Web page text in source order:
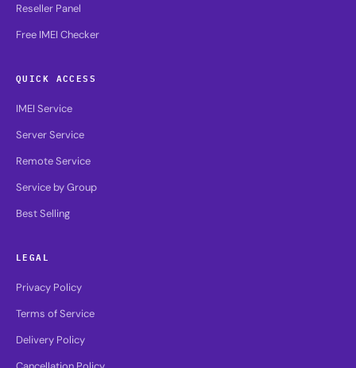
Reseller Panel
Free IMEI Checker
QUICK ACCESS
IMEI Service
Server Service
Remote Service
Service by Group
Best Selling
LEGAL
Privacy Policy
Terms of Service
Delivery Policy